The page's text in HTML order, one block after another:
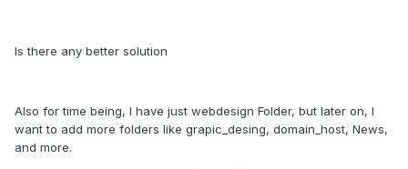
Is there any better solution
Also for time being, I have just webdesign Folder, but later on, I
want to add more folders like grapic_desing, domain_host, News,
and more.